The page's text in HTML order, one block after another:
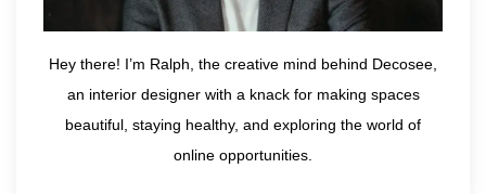
Hey there! I’m Ralph, the creative mind behind Decosee,
an interior designer with a knack for making spaces
beautiful, staying healthy, and exploring the world of
online opportunities.